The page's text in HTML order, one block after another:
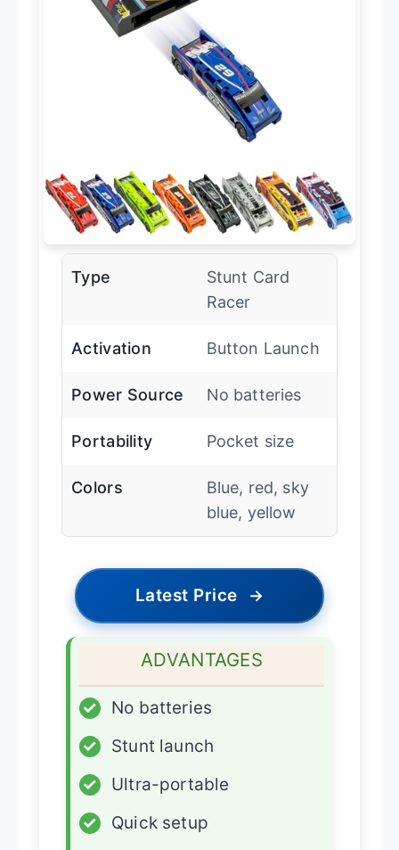
Type
Stunt Card
Racer
Activation Button Launch
Power Source No batteries
Portability Pocket size
Colors
Blue, red, sky
blue, yellow
Latest Price →
ADVANTAGES
✓
No batteries
✓
Stunt launch
✓
Ultra-portable
✓
Quick setup